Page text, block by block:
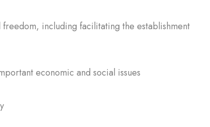
including facilitating the establishment
economic and social issues